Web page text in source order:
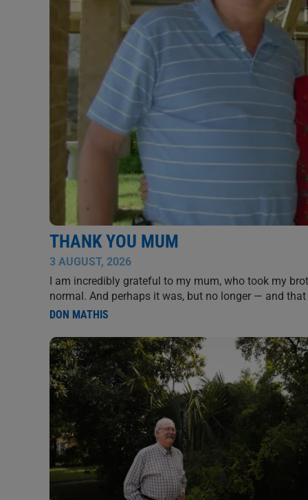
THANK YOU MUM
3 AUGUST, 2026
I am incredibly grateful to my mum, who took my
normal. And perhaps it was, but no longer — and that
DON MATHIS